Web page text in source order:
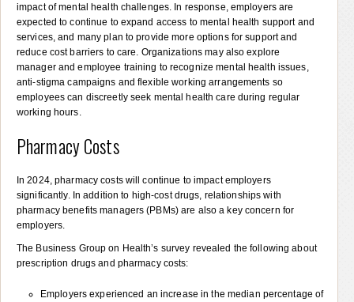
impact of mental health challenges. In response, employers are
expected to continue to expand access to mental health support and
services, and many plan to provide more options for support and
reduce cost barriers to care. Organizations may also explore
manager and employee training to recognize mental health issues,
anti-stigma campaigns and flexible working arrangements so
employees can discreetly seek mental health care during regular
working hours.
Pharmacy Costs
In 2024, pharmacy costs will continue to impact employers
significantly. In addition to high-cost drugs, relationships with
pharmacy benefits managers (PBMs) are also a key concern for
employers.
The Business Group on Health’s survey revealed the following about
prescription drugs and pharmacy costs:
Employers experienced an increase in the median percentage of